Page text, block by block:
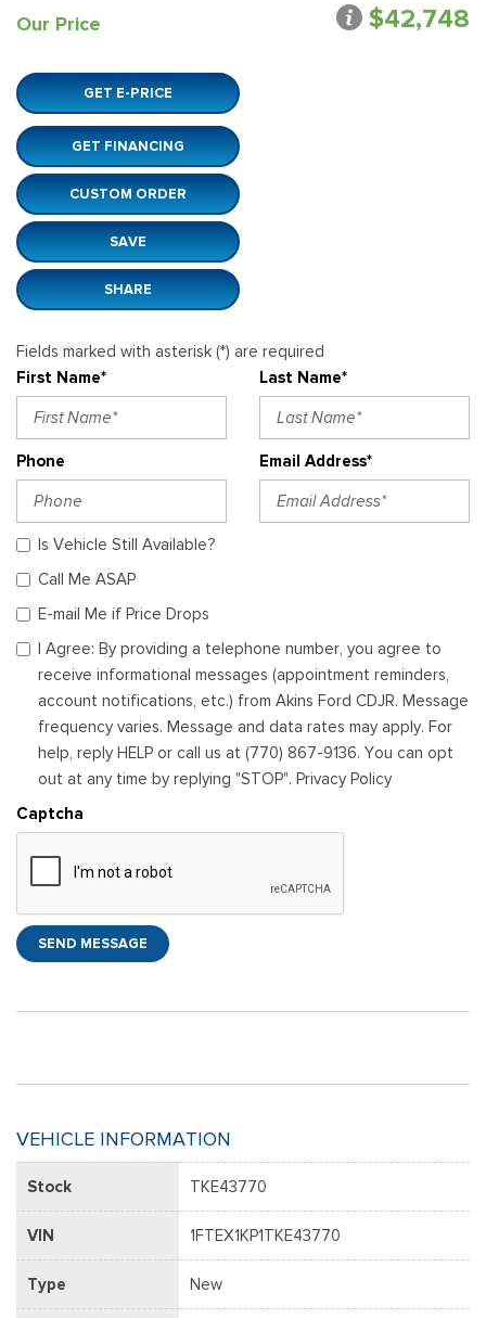
Our Price $42,748
GET E-PRICE
GET FINANCING
CUSTOM ORDER
SAVE
SHARE
Fields marked with asterisk (*) are required
First Name*
Last Name*
Phone Email Address*
Is Vehicle Still Available?
Call Me ASAP
E-mail Me if Price Drops
I Agree: By providing a telephone number, you agree to
receive informational messages (appointment reminders,
account notifications, etc.) from Akins Ford CDJR. Message
frequency varies. Message and data rates may apply. For
help, reply HELP or call us at (770) 867-9136. You can opt
out at any time by replying "STOP". Privacy Policy
Captcha
SEND MESSAGE
VEHICLE INFORMATION
Stock TKE43770
VIN 1FTEX1KP1TKE43770
Type New